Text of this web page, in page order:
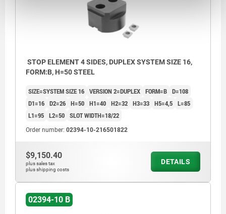
STOP ELEMENT 4 SIDES, DUPLEX SYSTEM SIZE 16,
FORM:B, H=50 STEEL
SIZE=SYSTEM SIZE 16 VERSION 2=DUPLEX FORM=B D=108
D1=16 D2=26 H=50 H1=40 H2=32 H3=33 H5=4,5 L=85
L1=95 L2=50 SLOT WIDTH=18/22
Order number: 02394-10-216501822
$9,150.40
plus sales tax
plus shipping costs
DETAILS
02394-10 B